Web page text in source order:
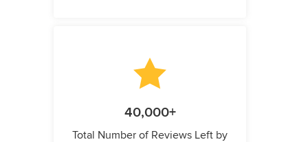
40,000+
Total Number of Reviews Left by